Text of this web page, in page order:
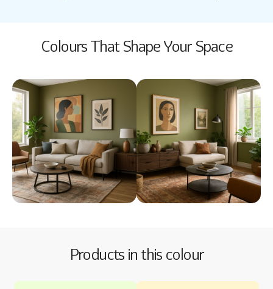
Colours That Shape Your Space
Products in this colour